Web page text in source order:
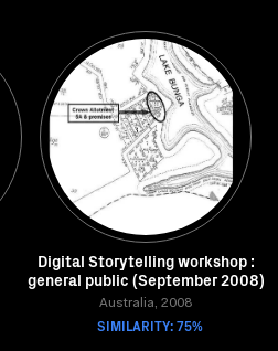
Digital Storytelling workshop :
general public (September 2008)
Australia, 2008
SIMILARITY: 75%